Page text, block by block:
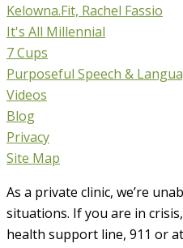
Kelowna.Fit, Rachel Fassio
It's All Millennial
7 Cups
Purposeful Speech &
Videos
Blog
Privacy
Site Map
As a private clinic, we’re
situations. If you are in
health support line, 911 or